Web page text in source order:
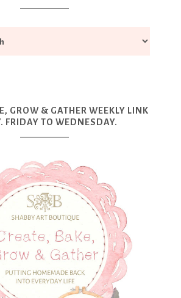
GROW & GATHER WEEKLY LINK
FRIDAY TO WEDNESDAY.